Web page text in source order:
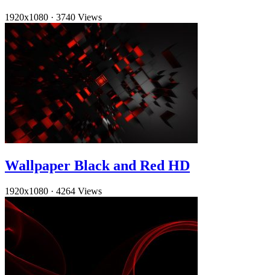
1920x1080 · 3740 Views
Wallpaper Black and Red HD
1920x1080 · 4264 Views